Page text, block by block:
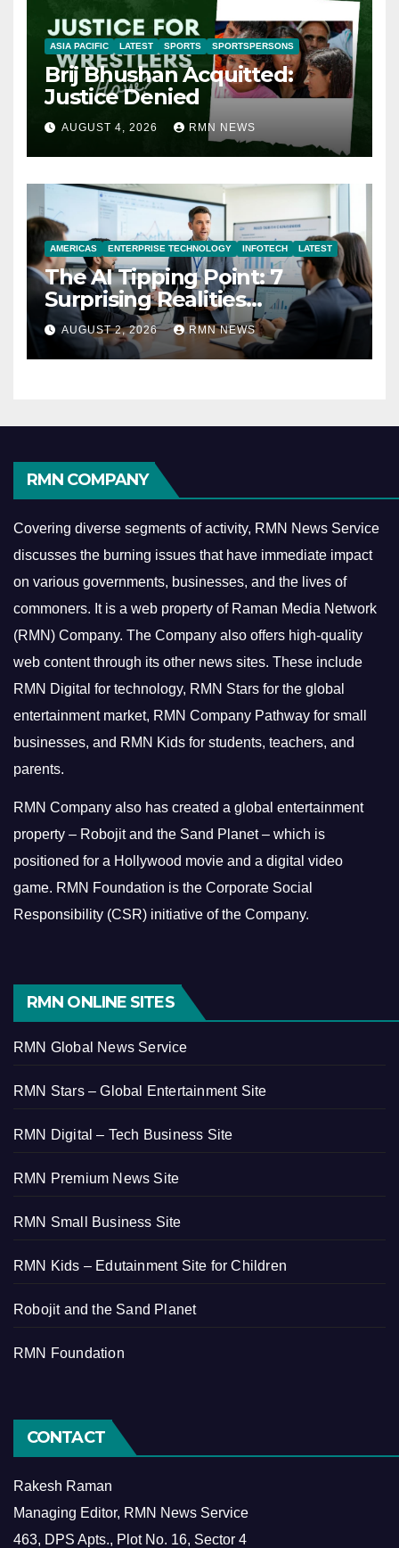
ASIA PACIFIC LATEST SPORTS SPORTSPERSONS
Brij Bhushan Acquitted:
Justice Denied
AUGUST 4, 2026 RMN NEWS
AMERICAS ENTERPRISE TECHNOLOGY INFOTECH LATEST
The AI Tipping Point: 7
Surprising Realities
Reshaping the Modern
Economy
AUGUST 2, 2026 RMN NEWS
RMN COMPANY
Covering diverse segments of activity, RMN News Service
discusses the burning issues that have immediate impact
on various governments, businesses, and the lives of
commoners. It is a web property of Raman Media Network
(RMN) Company. The Company also offers high-quality
web content through its other news sites. These include
RMN Digital for technology, RMN Stars for the global
entertainment market, RMN Company Pathway for small
businesses, and RMN Kids for students, teachers, and
parents.
RMN Company also has created a global entertainment
property – Robojit and the Sand Planet – which is
positioned for a Hollywood movie and a digital video
game. RMN Foundation is the Corporate Social
Responsibility (CSR) initiative of the Company.
RMN ONLINE SITES
RMN Global News Service
RMN Stars – Global Entertainment Site
RMN Digital – Tech Business Site
RMN Premium News Site
RMN Small Business Site
RMN Kids – Edutainment Site for Children
Robojit and the Sand Planet
RMN Foundation
CONTACT
Rakesh Raman
Managing Editor, RMN News Service
463, DPS Apts., Plot No. 16, Sector 4